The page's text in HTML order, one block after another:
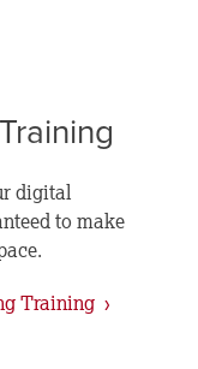
digital
to make
Training ›